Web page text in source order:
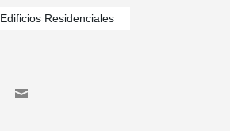
Edificios Residenciales